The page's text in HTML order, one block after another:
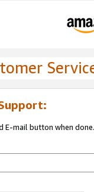
E-mail button when done.